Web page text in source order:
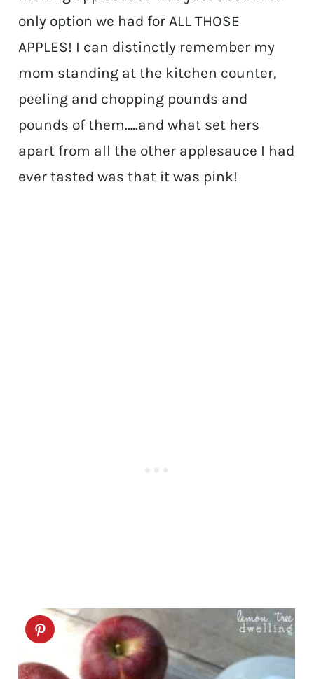
only option we had for ALL THOSE
APPLES! I can distinctly remember my
mom standing at the kitchen counter,
peeling and chopping pounds and
pounds of them…..and what set hers
apart from all the other applesauce I had
ever tasted was that it was pink!